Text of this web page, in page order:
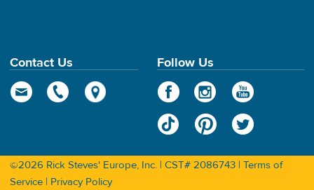
Contact Us Follow Us
©2026 Rick Steves' Europe, Inc. | CST# 2086743 | Terms of
Service | Privacy Policy